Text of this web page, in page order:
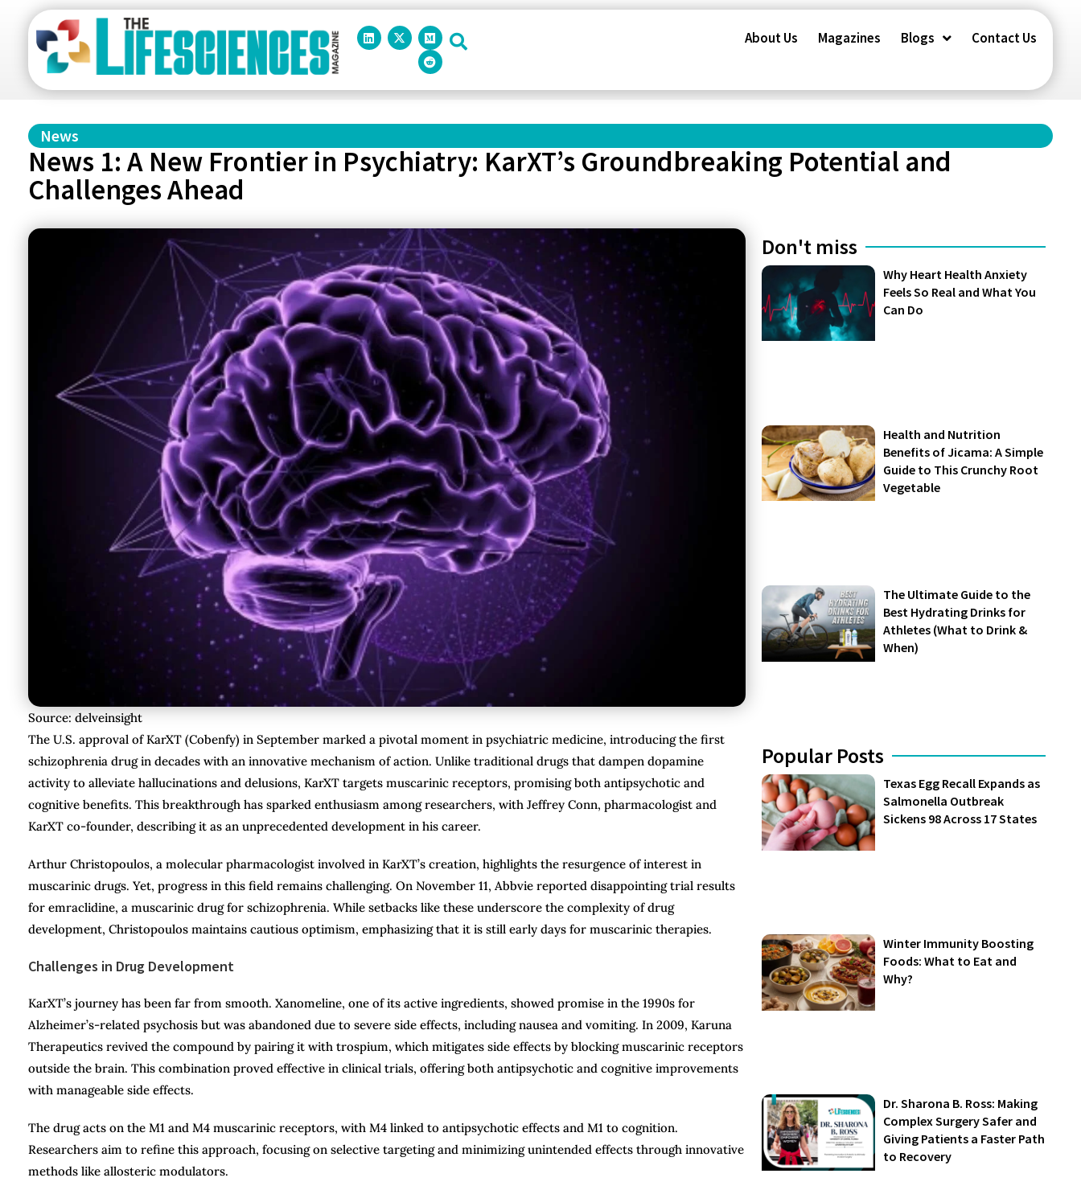
About Us Magazines Blogs Contact Us
News
News 1: A New Frontier in Psychiatry: KarXT’s Groundbreaking Potential and
Challenges Ahead
Source: delveinsight
The U.S. approval of KarXT (Cobenfy) in September marked a pivotal moment in psychiatric medicine, introducing the first
schizophrenia drug in decades with an innovative mechanism of action. Unlike traditional drugs that dampen dopamine
activity to alleviate hallucinations and delusions, KarXT targets muscarinic receptors, promising both antipsychotic and
cognitive benefits. This breakthrough has sparked enthusiasm among researchers, with Jeffrey Conn, pharmacologist and
KarXT co-founder, describing it as an unprecedented development in his career.
Arthur Christopoulos, a molecular pharmacologist involved in KarXT’s creation, highlights the resurgence of interest in
muscarinic drugs. Yet, progress in this field remains challenging. On November 11, Abbvie reported disappointing trial results
for emraclidine, a muscarinic drug for schizophrenia. While setbacks like these underscore the complexity of drug
development, Christopoulos maintains cautious optimism, emphasizing that it is still early days for muscarinic therapies.
Challenges in Drug Development
KarXT’s journey has been far from smooth. Xanomeline, one of its active ingredients, showed promise in the 1990s for
Alzheimer’s-related psychosis but was abandoned due to severe side effects, including nausea and vomiting. In 2009, Karuna
Therapeutics revived the compound by pairing it with trospium, which mitigates side effects by blocking muscarinic receptors
outside the brain. This combination proved effective in clinical trials, offering both antipsychotic and cognitive improvements
with manageable side effects.
The drug acts on the M1 and M4 muscarinic receptors, with M4 linked to antipsychotic effects and M1 to cognition.
Researchers aim to refine this approach, focusing on selective targeting and minimizing unintended effects through innovative
methods like allosteric modulators.
Don't miss
Why Heart Health Anxiety
Feels So Real and What You
Can Do
Health and Nutrition
Benefits of Jicama: A Simple
Guide to This Crunchy Root
Vegetable
The Ultimate Guide to the
Best Hydrating Drinks for
Athletes (What to Drink &
When)
Popular Posts
Texas Egg Recall Expands as
Salmonella Outbreak
Sickens 98 Across 17 States
Winter Immunity Boosting
Foods: What to Eat and
Why?
Dr. Sharona B. Ross: Making
Complex Surgery Safer and
Giving Patients a Faster Path
to Recovery